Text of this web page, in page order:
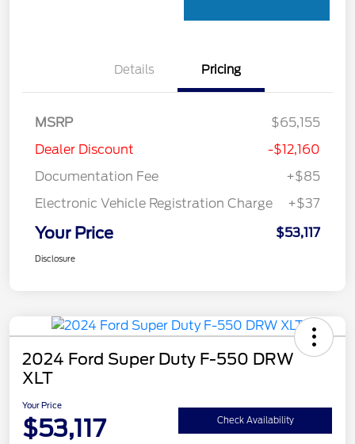
Details Pricing
MSRP
$65,155
Dealer Discount
-$12,160
Documentation Fee
+$85
Electronic Vehicle Registration Charge
+$37
Your Price $53,117
Disclosure
2024 Ford Super Duty F-550 DRW
XLT
Your Price
$53,117 Check Availability